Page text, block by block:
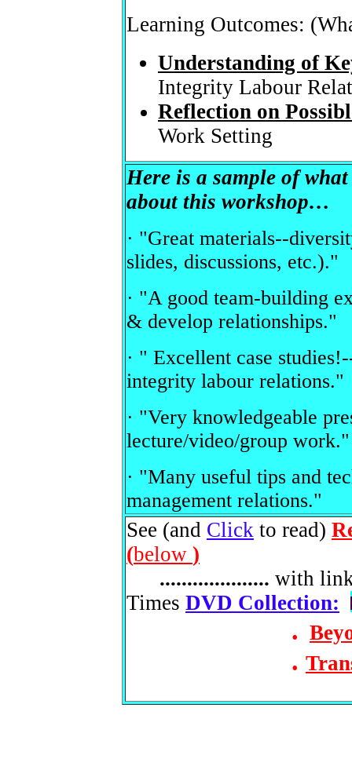
Learning Outcomes:
Understanding of
Integrity Labour
Reflection on
Work Setting
Here is a sample of
about this workshop…
· "Great materials--
slides, discussions, etc.)."
· "A good team-building
& develop relationships."
· " Excellent case
integrity labour relations."
· "Very knowledgeable
lecture/video/group work."
· "Many useful tips and
management relations."
See (and Click to read)
(below )
.................... with
Times DVD Collection:
.
.